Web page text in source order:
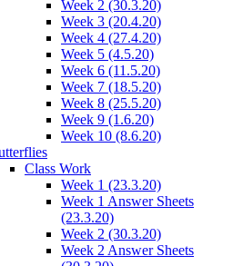
Week 2 (30.3.20)
Week 3 (20.4.20)
Week 4 (27.4.20)
Week 5 (4.5.20)
Week 6 (11.5.20)
Week 7 (18.5.20)
Week 8 (25.5.20)
Week 9 (1.6.20)
Week 10 (8.6.20)
Class Work
Week 1 (23.3.20)
Week 1 Answer Sheets
(23.3.20)
Week 2 (30.3.20)
Week 2 Answer Sheets